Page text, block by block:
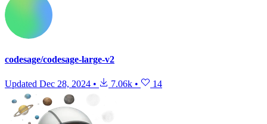
codesage/codesage-large-v2
Updated Dec 28, 2024 • 7.06k • 14